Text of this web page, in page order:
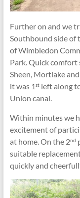
Further on and we
Southbound side of
of Wimbledon
Park. Quick comfort
Sheen, Mortlake
it was 1stleft along
Union canal.
Within minutes we
excitement of
at home. On the 2nd
suitable
quickly and